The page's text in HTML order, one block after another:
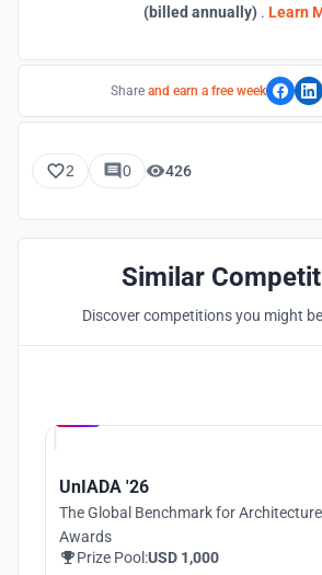
(billed annually) . Learn
Share and earn a free week
2 0 426
Similar
Discover competitions you might
UnIADA '26
The Global Benchmark for
Awards
Prize Pool:USD 1,000